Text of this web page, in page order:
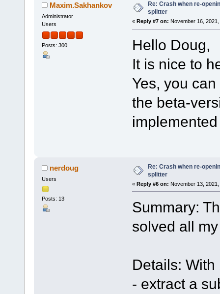
Maxim.Sakhankov
Administrator
Users
Posts: 300
Re: Crash when re-
splitter
« Reply #7 on: November 16,
Hello Doug,
It is nice to
Yes, you
the beta-
nerdoug
Users
Posts: 13
Re: Crash when re-
splitter
« Reply #6 on: November 13,
Summary:
solved all
Details:
- extract a